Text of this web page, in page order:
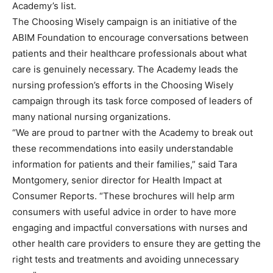
Academy’s list.
The Choosing Wisely campaign is an initiative of the
ABIM Foundation to encourage conversations between
patients and their healthcare professionals about what
care is genuinely necessary. The Academy leads the
nursing profession’s efforts in the Choosing Wisely
campaign through its task force composed of leaders of
many national nursing organizations.
“We are proud to partner with the Academy to break out
these recommendations into easily understandable
information for patients and their families,” said Tara
Montgomery, senior director for Health Impact at
Consumer Reports. “These brochures will help arm
consumers with useful advice in order to have more
engaging and impactful conversations with nurses and
other health care providers to ensure they are getting the
right tests and treatments and avoiding unnecessary